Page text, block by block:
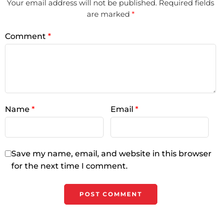
Your email address will not be published. Required fields
are marked *
Comment *
Name * Email *
Save my name, email, and website in this browser
for the next time I comment.